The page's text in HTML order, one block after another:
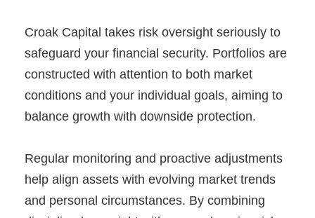
Croak Capital takes risk oversight seriously to
safeguard your financial security. Portfolios are
constructed with attention to both market
conditions and your individual goals, aiming to
balance growth with downside protection.
Regular monitoring and proactive adjustments
help align assets with evolving market trends
and personal circumstances. By combining